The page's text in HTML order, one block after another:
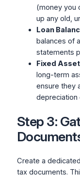
(money you
up any old,
Loan
balances of
statements
Fixed
long-term
ensure they
depreciation
Step 3:
Create a
tax documents.